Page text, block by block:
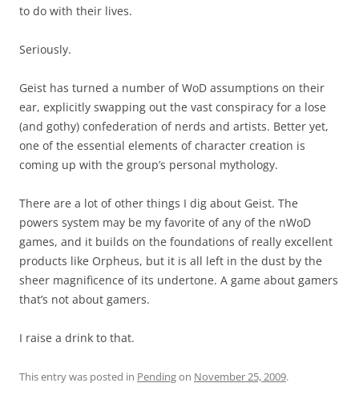
to do with their lives.
Seriously.
Geist has turned a number of WoD assumptions on their
ear, explicitly swapping out the vast conspiracy for a lose
(and gothy) confederation of nerds and artists. Better yet,
one of the essential elements of character creation is
coming up with the group’s personal mythology.
There are a lot of other things I dig about Geist. The
powers system may be my favorite of any of the nWoD
games, and it builds on the foundations of really excellent
products like Orpheus, but it is all left in the dust by the
sheer magnificence of its undertone. A game about gamers
that’s not about gamers.
I raise a drink to that.
This entry was posted in Pendingon November 25, 2009.